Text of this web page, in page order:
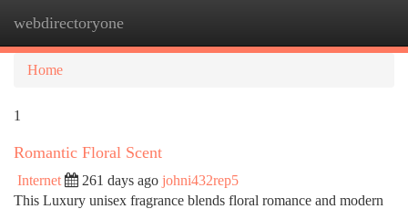
webdirectoryone
Home
1
Romantic Floral Scent
Internet 261 days ago johni432rep5
This Luxury unisex fragrance blends floral romance and modern